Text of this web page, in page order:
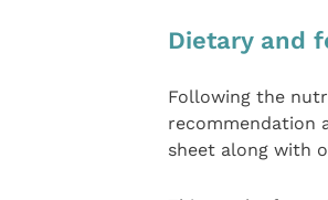
Dietary and
Following the
recommendation
sheet along with